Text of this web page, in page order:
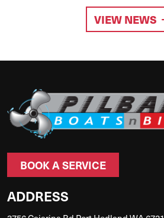
VIEW NEWS
BOOK A SERVICE
ADDRESS